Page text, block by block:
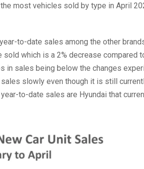
most vehicles sold by type in April
to-date sales among the other
which is a 2% decrease compared
in sales being below the changes
slowly even though it is still
to-date sales are Hyundai that